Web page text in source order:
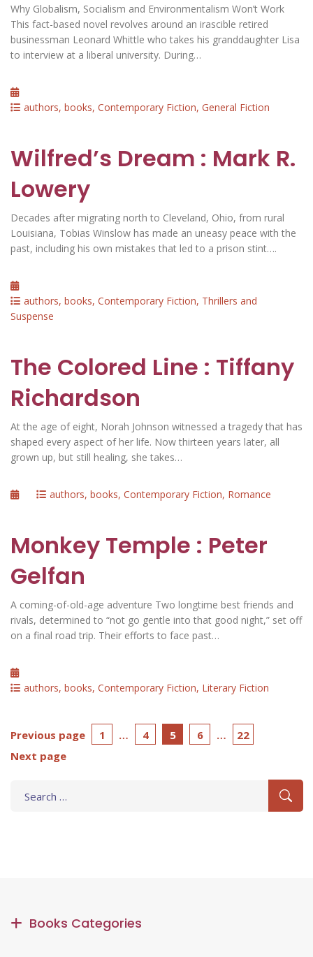
Why Globalism, Socialism and Environmentalism Won’t Work
This fact-based novel revolves around an irascible retired
businessman Leonard Whittle who takes his granddaughter Lisa
to interview at a liberal university. During…
on
Categories
authors, books, Contemporary Fiction, General Fiction
Wilfred’s Dream : Mark R.
Lowery
Decades after migrating north to Cleveland, Ohio, from rural
Louisiana, Tobias Winslow has made an uneasy peace with the
past, including his own mistakes that led to a prison stint….
on
Categories
authors, books, Contemporary Fiction, Thrillers and
Suspense
The Colored Line : Tiffany
Richardson
At the age of eight, Norah Johnson witnessed a tragedy that has
shaped every aspect of her life. Now thirteen years later, all
grown up, but still healing, she takes…
PostedCategories
authors, books, Contemporary Fiction, Romance
Monkey Temple : Peter
Gelfan
A coming-of-old-age adventure Two longtime best friends and
rivals, determined to “not go gentle into that good night,” set off
on a final road trip. Their efforts to face past…
on
Categories
authors, books, Contemporary Fiction, Literary Fiction
Posts
pagination
Previous page Page
1 … Page
4 Page
5 Page
6 … Page
22
Next page
Books Categories